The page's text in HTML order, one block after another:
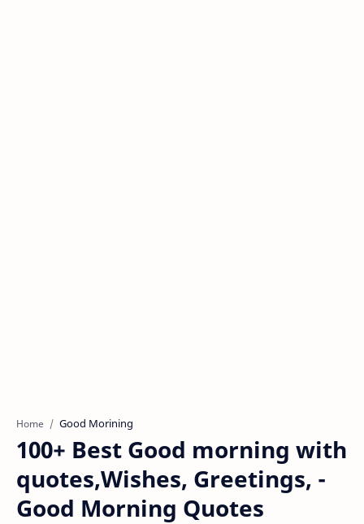
Home Good Morining
100+ Best Good morning with
quotes,Wishes, Greetings, -
Good Morning Quotes